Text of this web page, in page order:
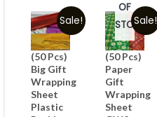
Sale!
(50 Pcs)
Big Gift
Wrapping
Sheet
Plastic
Sale!
OF
STOCK
(50 Pcs)
Paper
Gift
Wrapping
Sheet